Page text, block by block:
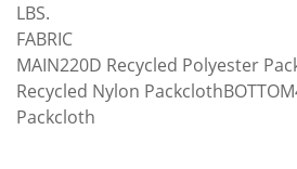
LBS.
FABRIC
MAIN220D Recycled Polyester
Recycled Nylon
Packcloth